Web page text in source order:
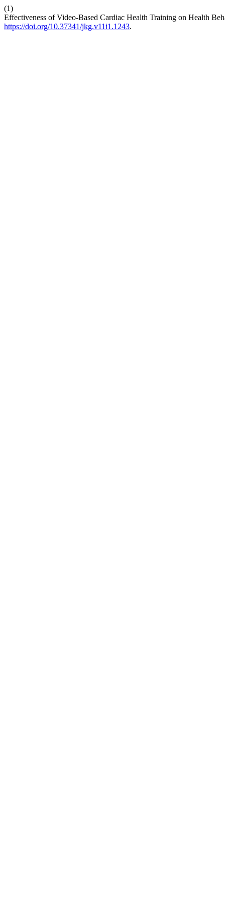
(1)
Effectiveness of Video-Based Cardiac Health Training on Health
https://doi.org/10.37341/jkg.v11i1.1243.